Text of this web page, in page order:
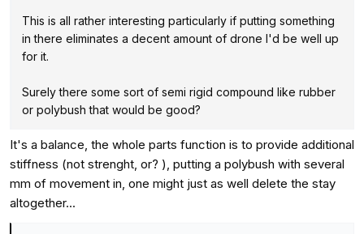
This is all rather interesting particularly if putting something
in there eliminates a decent amount of drone I'd be well up
for it.
Surely there some sort of semi rigid compound like rubber
or polybush that would be good?
It's a balance, the whole parts function is to provide additional
stiffness (not strenght, or? ), putting a polybush with several
mm of movement in, one might just as well delete the stay
altogether...